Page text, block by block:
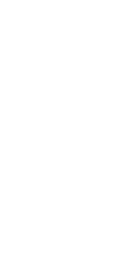
expand this description and